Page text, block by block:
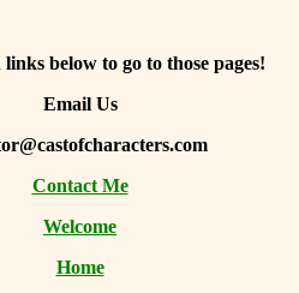
below to go to those pages!
Email Us
Contact Me
Welcome
Home